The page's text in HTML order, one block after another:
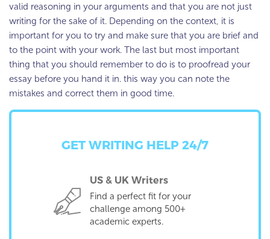
valid reasoning in your arguments and that you are not just
writing for the sake of it. Depending on the context, it is
important for you to try and make sure that you are brief and
to the point with your work. The last but most important
thing that you should remember to do is to proofread your
essay before you hand it in. this way you can note the
mistakes and correct them in good time.
GET WRITING HELP 24/7
US & UK Writers
Find a perfect fit for your
challenge among 500+
academic experts.